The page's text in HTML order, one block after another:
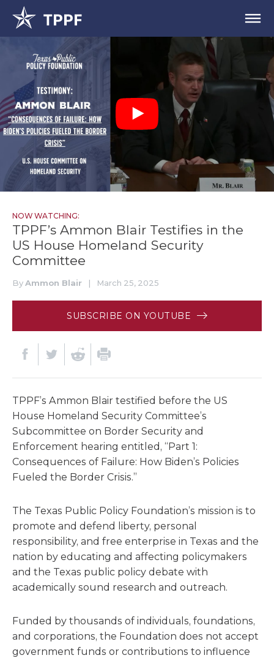
NOW WATCHING:
TPPF’s Ammon Blair Testifies in the
US House Homeland Security
Committee
ByAmmon Blair | March 25, 2025
SUBSCRIBE ON YOUTUBE
TPPF’s Ammon Blair testified before the US
House Homeland Security Committee’s
Subcommittee on Border Security and
Enforcement hearing entitled, “Part 1:
Consequences of Failure: How Biden’s Policies
Fueled the Border Crisis.”
The Texas Public Policy Foundation’s mission is to
promote and defend liberty, personal
responsibility, and free enterprise in Texas and the
nation by educating and affecting policymakers
and the Texas public policy debate with
academically sound research and outreach.
Funded by thousands of individuals, foundations,
and corporations, the Foundation does not accept
government funds or contributions to influence